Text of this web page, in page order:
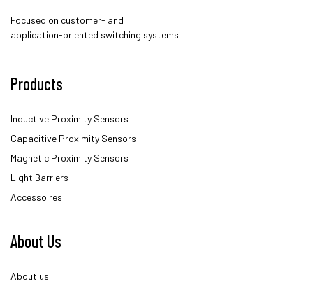
Focused on customer- and
application-oriented switching systems.
Products
Inductive Proximity Sensors
Capacitive Proximity Sensors
Magnetic Proximity Sensors
Light Barriers
Accessoires
About Us
About us